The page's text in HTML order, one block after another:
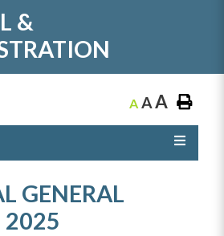
&
A AA
GENERAL
2025